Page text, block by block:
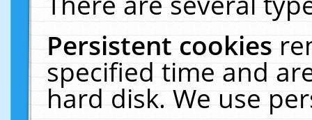
Persistent cookies
specified time and
hard disk. We use